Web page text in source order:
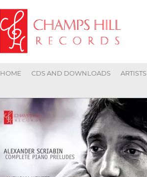
HOME CDS AND DOWNLOADS ARTISTS